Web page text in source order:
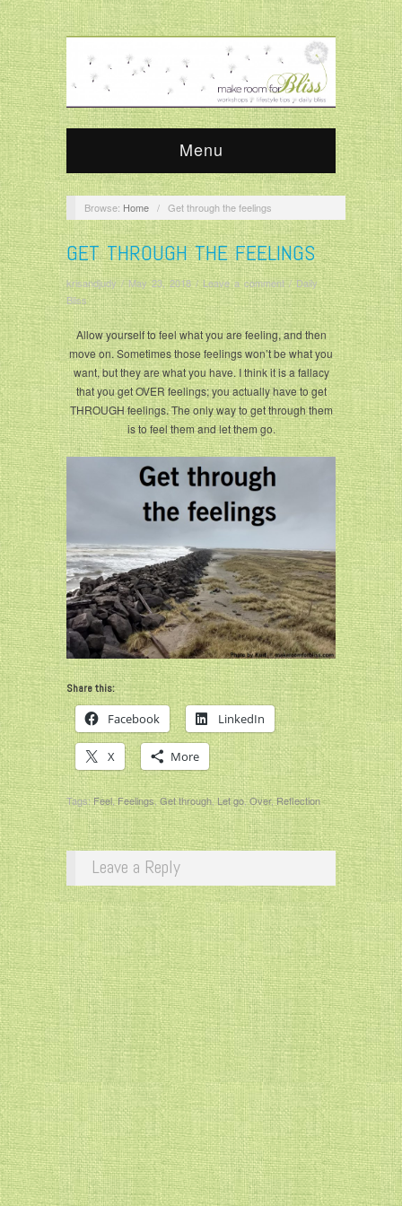
Menu
Browse: Home / Get through the feelings
GET THROUGH THE FEELINGS
krisandjudy/May 23, 2018/Leave a comment/Daily
Bliss
Allow yourself to feel what you are feeling, and then
move on. Sometimes those feelings won’t be what you
want, but they are what you have. I think it is a fallacy
that you get OVER feelings; you actually have to get
THROUGH feelings. The only way to get through them
is to feel them and let them go.
Share this:
Facebook LinkedIn
X More
Tags:Feel,Feelings,Get through,Let go,Over,Reflection
Leave a Reply